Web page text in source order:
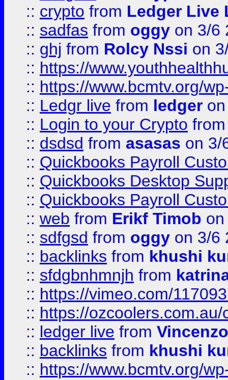
:: crypto from Ledger Live
:: sadfas from oggy on 3/6
:: ghj from Rolcy Nssi on
:: https://
:: https://www.bcmtv.org/
:: Ledgr live from ledger
:: Login to your Crypto
:: dsdsd from asasas on 3/
:: Quickbooks Payroll
:: Quickbooks Desktop
:: Quickbooks Payroll
:: web from Erikf Timob
:: sdfgsd from oggy on 3/6
:: backlinks from khushi
:: sfdgbnhmnjh from
:: https://vimeo.com/
:: https://
:: ledger live from
:: backlinks from khushi
:: https://www.bcmtv.org/